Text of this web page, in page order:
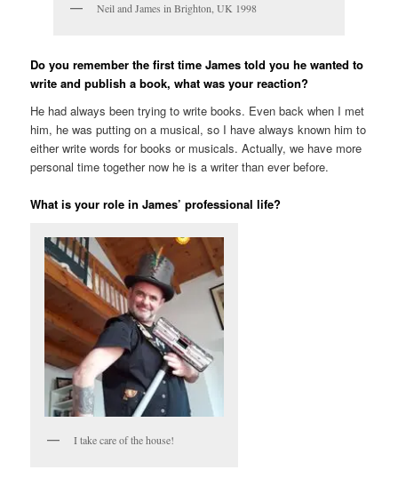
Neil and James in Brighton, UK 1998
Do you remember the first time James told you he wanted to
write and publish a book, what was your reaction?
He had always been trying to write books. Even back when I met
him, he was putting on a musical, so I have always known him to
either write words for books or musicals. Actually, we have more
personal time together now he is a writer than ever before.
What is your role in James’ professional life?
I take care of the house!